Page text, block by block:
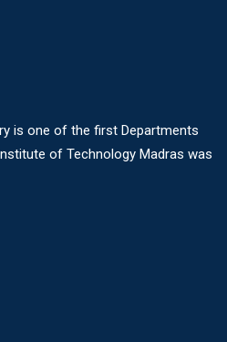
is one of the first Departments
of Technology Madras was